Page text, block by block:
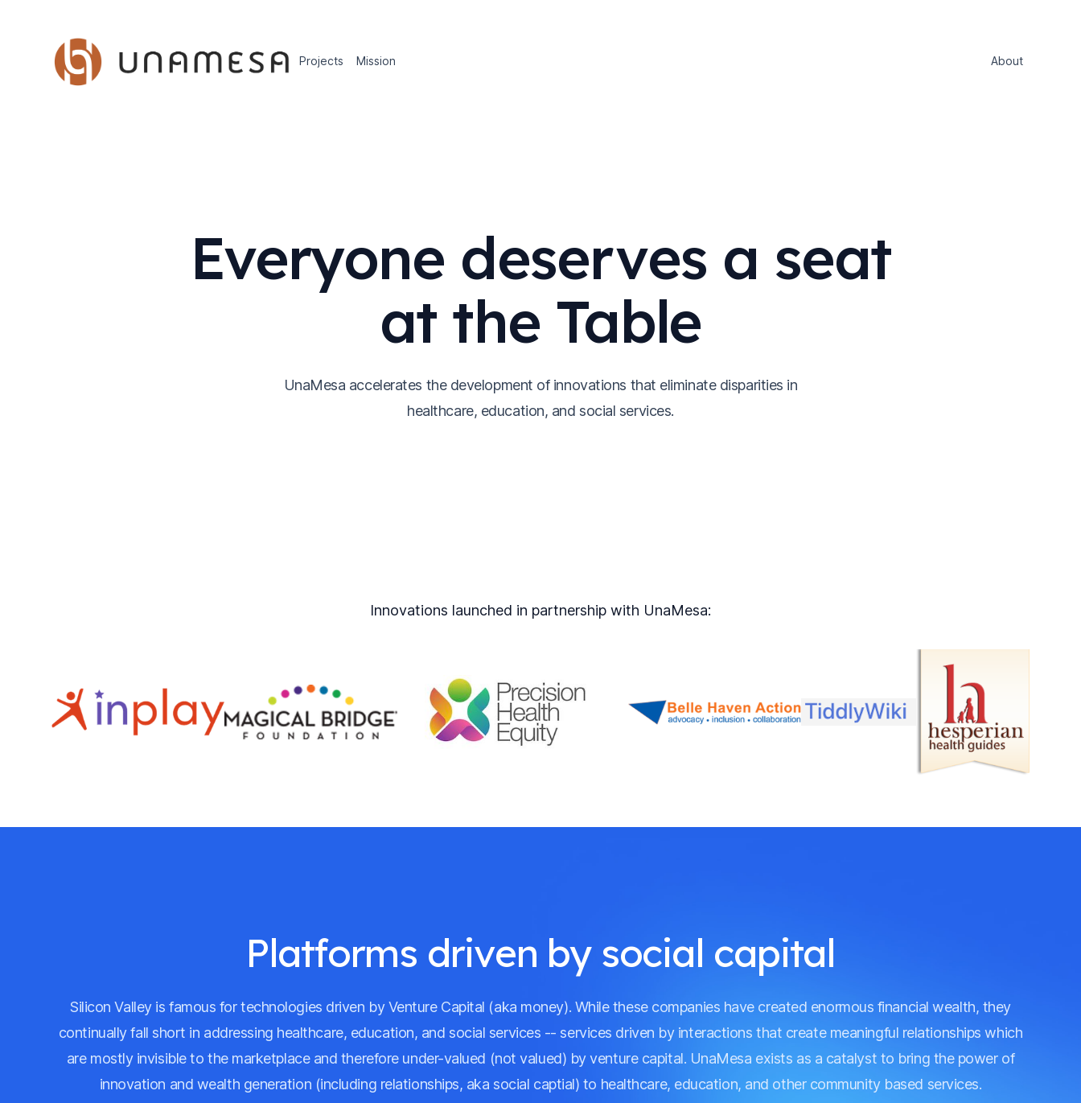
Projects Mission About
Everyone deserves a seat
at the Table
UnaMesa accelerates the development of innovations that eliminate disparities in
healthcare, education, and social services.
Innovations launched in partnership with UnaMesa:
Platforms driven by social capital
Silicon Valley is famous for technologies driven by Venture Capital (aka money). While these companies have created enormous financial wealth, they
continually fall short in addressing healthcare, education, and social services -- services driven by interactions that create meaningful relationships which
are mostly invisible to the marketplace and therefore under-valued (not valued) by venture capital. UnaMesa exists as a catalyst to bring the power of
innovation and wealth generation (including relationships, aka social captial) to healthcare, education, and other community based services.